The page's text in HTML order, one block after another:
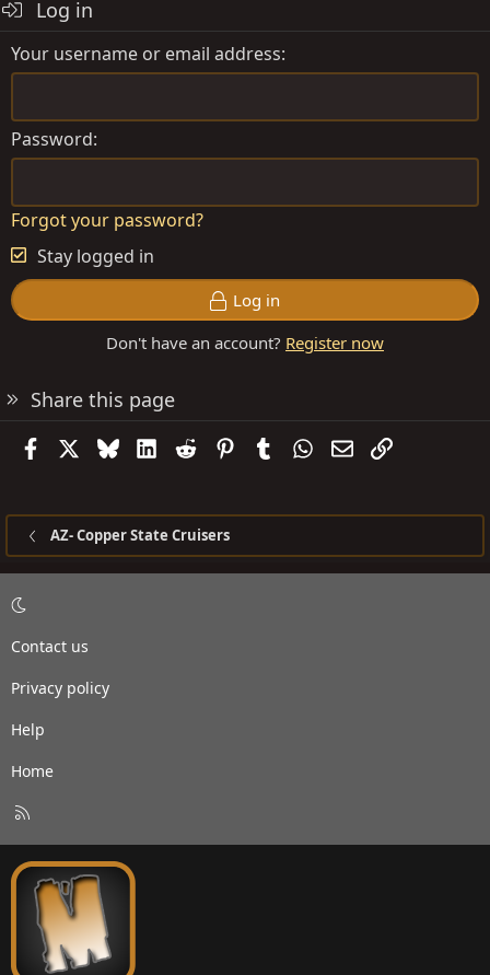
s
:
Log in
Your username or email address
Password
Forgot your password?
Stay logged in
Log in
Don't have an account? Register now
Share this page
FacebookBlueskyLinkedIn
Reddit PinterestTumblrWhatsApp
EmailLink
AZ- Copper State Cruisers
Contact us
Privacy policy
Help
Home
S